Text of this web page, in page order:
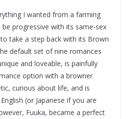
I wanted from a farming
progressive with its same-sex
take a step back with its Brown
default set of nine romances
and loveable, is painfully
option with a browner
curious about life, and is
(or Japanese if you are
Fuuka, became a perfect